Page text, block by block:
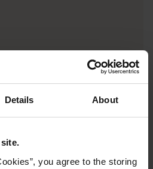
Details About
you agree to the storing
01/